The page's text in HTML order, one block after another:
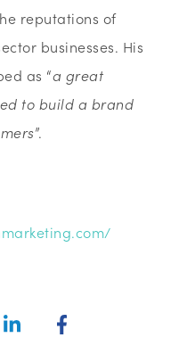
reputations of
businesses. His
as “a great
to build a brand
”.